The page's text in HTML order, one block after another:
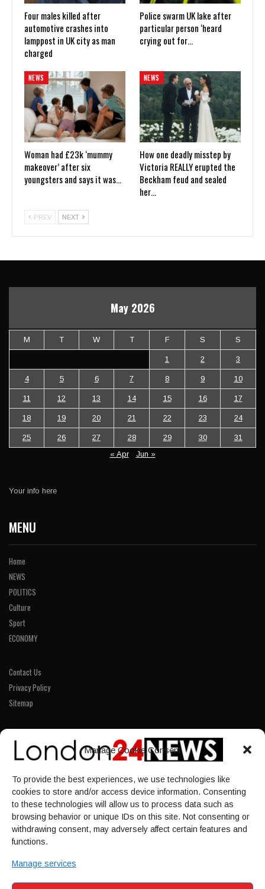
Manage Cookie Consent
To provide the best experiences, we use technologies like
cookies to store and/or access device information. Consenting
to these technologies will allow us to process data such as
browsing behavior or unique IDs on this site. Not consenting or
withdrawing consent, may adversely affect certain features and
functions.
Manage services
Four males killed after
automotive crashes into
lamppost in UK city as man
charged
Police swarm UK lake after
particular person ‘heard
crying out for…
NEWS
Woman had £23k ‘mummy
makeover’ after six
youngsters and says it was…
NEWS
How one deadly misstep by
Victoria REALLY erupted the
Beckham feud and sealed
her…
PREV NEXT
May 2026
M T W T F S S
1 2 3
4 5 6 7 8 9 10
11 12 13 14 15 16 17
18 19 20 21 22 23 24
25 26 27 28 29 30
31
« Apr
Jun »
Your info here
MENU
Home
NEWS
POLITICS
Culture
Sport
ECONOMY
Contact Us
Privacy Policy
Sitemap
LINKS
Home
NEWS
POLITICS
Culture
ECONOMY